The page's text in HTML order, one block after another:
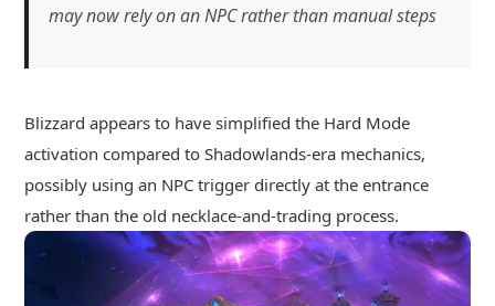
may now rely on an NPC rather than manual steps
Blizzard appears to have simplified the Hard Mode
activation compared to Shadowlands-era mechanics,
possibly using an NPC trigger directly at the entrance
rather than the old necklace-and-trading process.